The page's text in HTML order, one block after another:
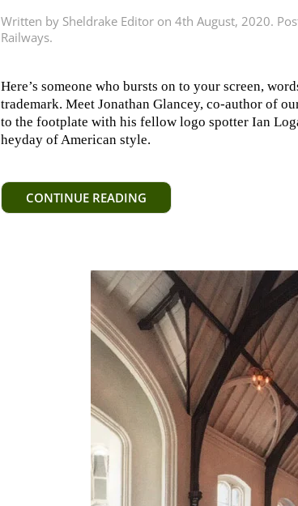
Written by Sheldrake Editor on 4th August, 2020.
Railways.
Here’s someone who bursts on to your screen,
trademark. Meet Jonathan Glancey, co-author of
to the footplate with his fellow logo spotter Ian
heyday of American style.
CONTINUE READING